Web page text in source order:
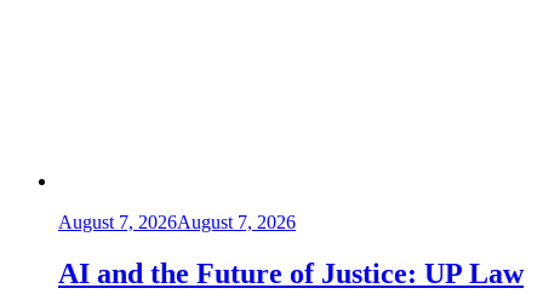
August 7, 2026August 7, 2026
AI and the Future of Justice: UP Law